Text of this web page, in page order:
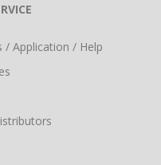
/ Application / Help